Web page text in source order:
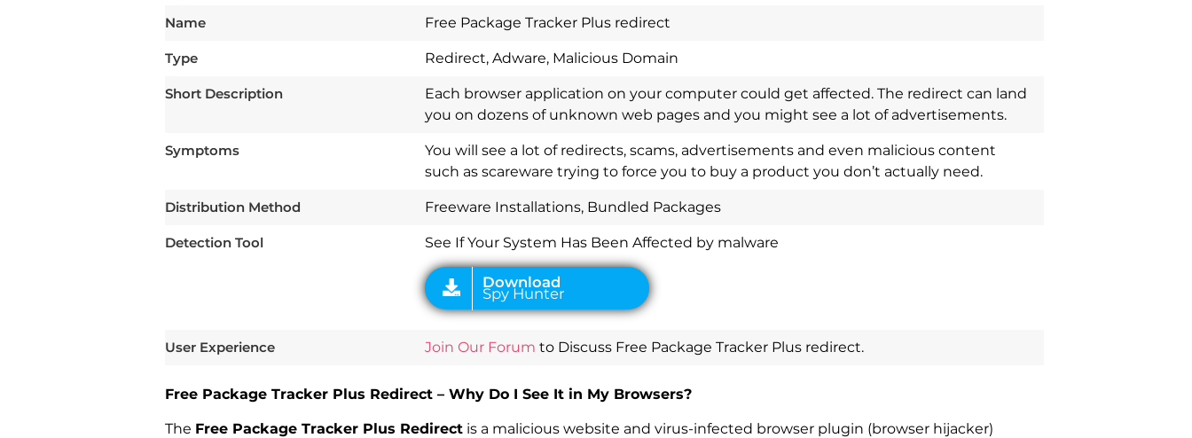
Name Free Package Tracker Plus redirect
Type Redirect, Adware, Malicious Domain
Short Description
Each browser application on your computer could get affected. The redirect can land
you on dozens of unknown web pages and you might see a lot of advertisements.
Symptoms
You will see a lot of redirects, scams, advertisements and even malicious content
such as scareware trying to force you to buy a product you don’t actually need.
Distribution Method Freeware Installations, Bundled Packages
Detection Tool See If Your System Has Been Affected by malware
Spy Hunter
User Experience Join Our Forum to Discuss Free Package Tracker Plus redirect.
Free Package Tracker Plus Redirect – Why Do I See It in My Browsers?
The Free Package Tracker Plus Redirect is a malicious website and virus-infected browser plugin (browser hijacker)